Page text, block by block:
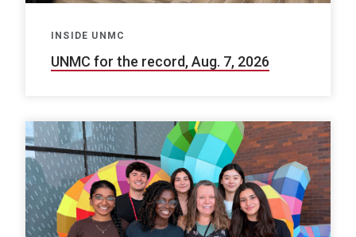
INSIDE UNMC
UNMC for the record, Aug. 7, 2026